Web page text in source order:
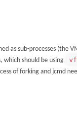
as sub-processes (the
which should be using
of forking and jcmd